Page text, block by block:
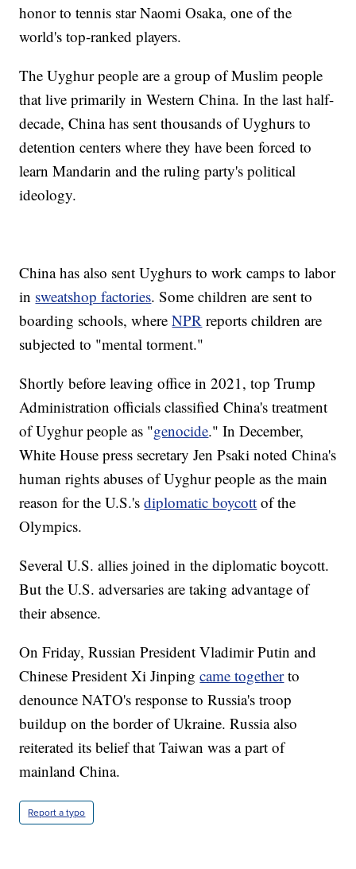
honor to tennis star Naomi Osaka, one of the
world's top-ranked players.
The Uyghur people are a group of Muslim people
that live primarily in Western China. In the last half-
decade, China has sent thousands of Uyghurs to
detention centers where they have been forced to
learn Mandarin and the ruling party's political
ideology.
China has also sent Uyghurs to work camps to labor
in sweatshop factories. Some children are sent to
boarding schools, whereNPR reports children are
subjected to "mental torment."
Shortly before leaving office in 2021, top Trump
Administration officials classified China's treatment
of Uyghur people as "genocide." In December,
White House press secretary Jen Psaki noted China's
human rights abuses of Uyghur people as the main
reason for the U.S.'sdiplomatic boycott of the
Olympics.
Several U.S. allies joined in the diplomatic boycott.
But the U.S. adversaries are taking advantage of
their absence.
On Friday, Russian President Vladimir Putin and
Chinese President Xi Jinpingcame togetherto
denounce NATO's response to Russia's troop
buildup on the border of Ukraine. Russia also
reiterated its belief that Taiwan was a part of
mainland China.
Report a typo